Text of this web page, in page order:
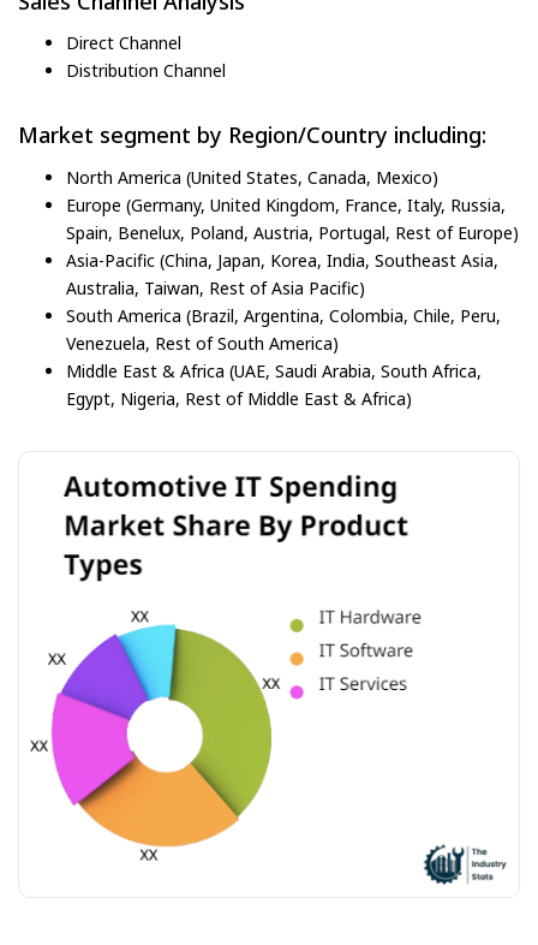
Direct Channel
Distribution Channel
Market segment by Region/Country including:
North America (United States, Canada, Mexico)
Europe (Germany, United Kingdom, France, Italy, Russia,
Spain, Benelux, Poland, Austria, Portugal, Rest of Europe)
Asia-Pacific (China, Japan, Korea, India, Southeast Asia,
Australia, Taiwan, Rest of Asia Pacific)
South America (Brazil, Argentina, Colombia, Chile, Peru,
Venezuela, Rest of South America)
Middle East & Africa (UAE, Saudi Arabia, South Africa,
Egypt, Nigeria, Rest of Middle East & Africa)